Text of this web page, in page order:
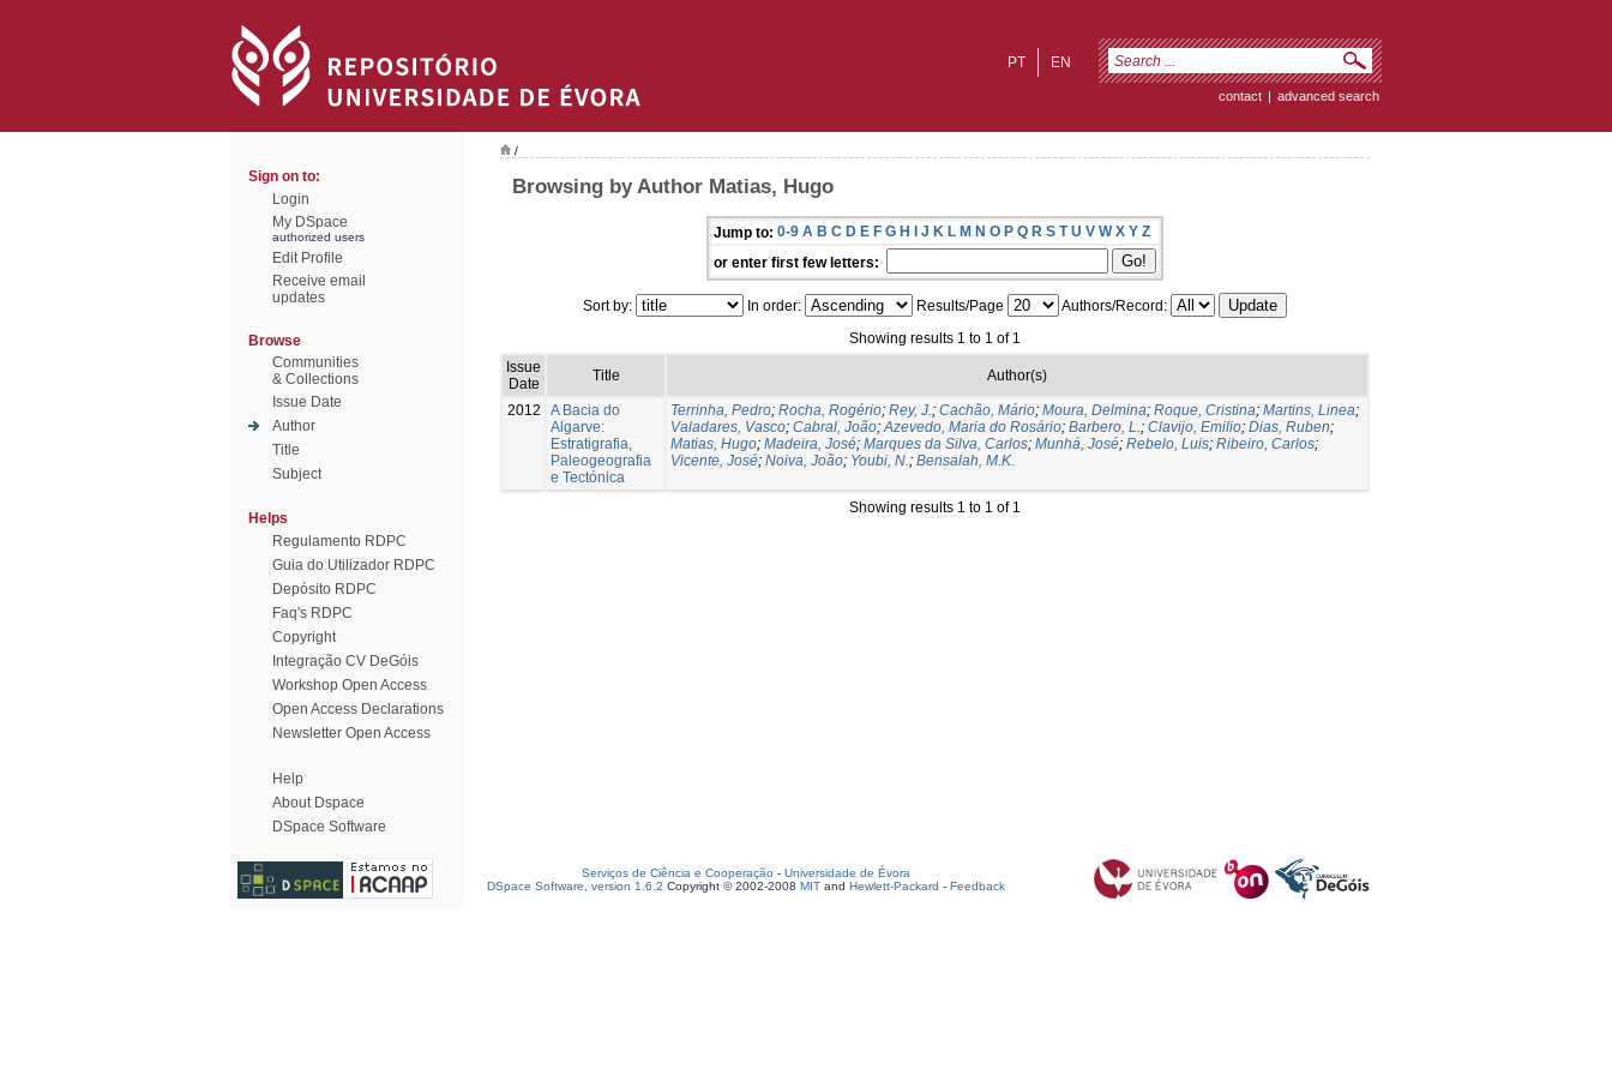
EN
PT
contact | advanced search
Sign on to:
Login
My DSpace
authorized users
Edit Profile
Receive email
updates
Browse
Communities
& Collections
Issue Date
Author
Title
Subject
Helps
Regulamento RDPC
Guia do Utilizador RDPC
Depósito RDPC
Faq's RDPC
Copyright
Integração CV DeGóis
Workshop Open Access
Open Access Declarations
Newsletter Open Access
Help
About Dspace
DSpace Software
/
Browsing by Author Matias, Hugo
Jump to: 0-9 A B C D E F G H I J K L M N O P Q R S T U V W X Y Z
or enter first few letters:
Sort by: In order: Results/Page
Authors/Record:
Showing results 1 to 1 of 1
Issue
Date
Title Author(s)
2012
A Bacia do
Algarve:
Estratigrafia,
Paleogeografia
e Tectónica
Terrinha, Pedro; Rocha, Rogério; Rey, J.; Cachão, Mário; Moura, Delmina; Roque, Cristina; Martins, Linea;
Valadares, Vasco; Cabral, João;Azevedo, Maria do Rosário; Barbero, L.; Clavijo, Emilio; Dias, Ruben;
Matias, Hugo; Madeira, José; Marques da Silva, Carlos; Munhá, José; Rebelo, Luis; Ribeiro, Carlos;
Vicente, José; Noiva, João; Youbi, N.; Bensalah, M.K.
Showing results 1 to 1 of 1
Serviços de Ciência e Cooperação - Universidade de Évora
DSpace Software, version 1.6.2 Copyright © 2002-2008 MIT and Hewlett-Packard - Feedback